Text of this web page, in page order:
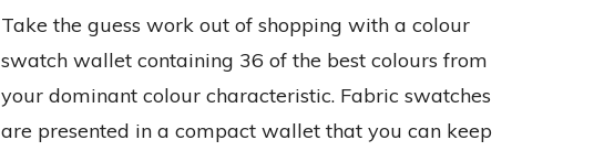
Take the guess work out of shopping with a colour
swatch wallet containing 36 of the best colours from
your dominant colour characteristic. Fabric swatches
are presented in a compact wallet that you can keep